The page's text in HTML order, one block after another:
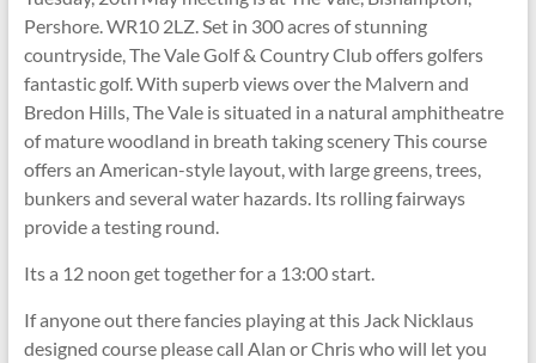
Pershore. WR10 2LZ. Set in 300 acres of stunning
countryside, The Vale Golf & Country Club offers golfers
fantastic golf. With superb views over the Malvern and
Bredon Hills, The Vale is situated in a natural amphitheatre
of mature woodland in breath taking scenery This course
offers an American-style layout, with large greens, trees,
bunkers and several water hazards. Its rolling fairways
provide a testing round.
Its a 12 noon get together for a 13:00 start.
If anyone out there fancies playing at this Jack Nicklaus
designed course please call Alan or Chris who will let you